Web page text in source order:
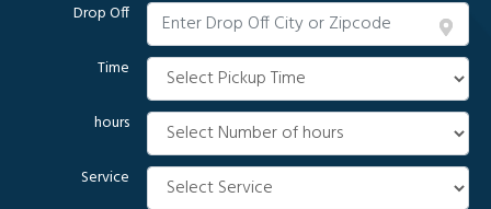
Drop Off
Time
hours
Service